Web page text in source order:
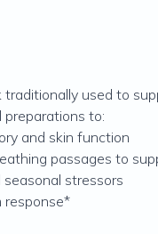
used to
preparations to:
and skin function
passages to
seasonal stressors
response*